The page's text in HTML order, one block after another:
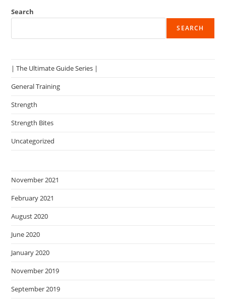
Do?
Search
SEARCH
| The Ultimate Guide Series |
General Training
Strength
Strength Bites
Uncategorized
November 2021
February 2021
August 2020
June 2020
January 2020
November 2019
September 2019